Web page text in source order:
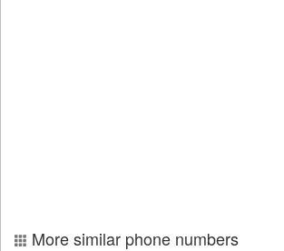
More similar phone numbers